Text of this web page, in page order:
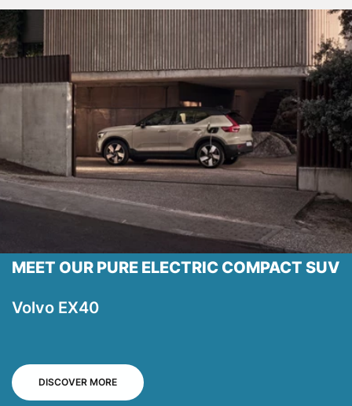
Contact Us
MEET OUR PURE ELECTRIC COMPACT SUV
Volvo EX40
DISCOVER MORE